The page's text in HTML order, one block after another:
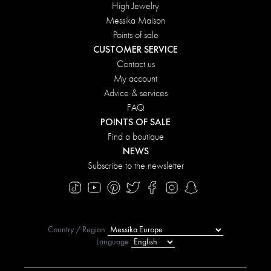
High Jewelry
Messika Maison
Points of sale
CUSTOMER SERVICE
Contact us
My account
Advice & services
FAQ
POINTS OF SALE
Find a boutique
NEWS
Subscribe to the newsletter
Country / Region
Language